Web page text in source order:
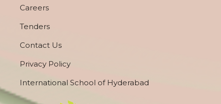
Careers
Tenders
Contact Us
Privacy Policy
International School of Hyderabad